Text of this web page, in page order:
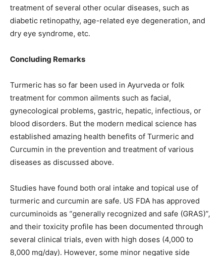
treatment of several other ocular diseases, such as
diabetic retinopathy, age-related eye degeneration, and
dry eye syndrome, etc.
Concluding Remarks
Turmeric has so far been used in Ayurveda or folk
treatment for common ailments such as facial,
gynecological problems, gastric, hepatic, infectious, or
blood disorders. But the modern medical science has
established amazing health benefits of Turmeric and
Curcumin in the prevention and treatment of various
diseases as discussed above.
Studies have found both oral intake and topical use of
turmeric and curcumin are safe. US FDA has approved
curcuminoids as “generally recognized and safe (GRAS)”,
and their toxicity profile has been documented through
several clinical trials, even with high doses (4,000 to
8,000 mg/day). However, some minor negative side